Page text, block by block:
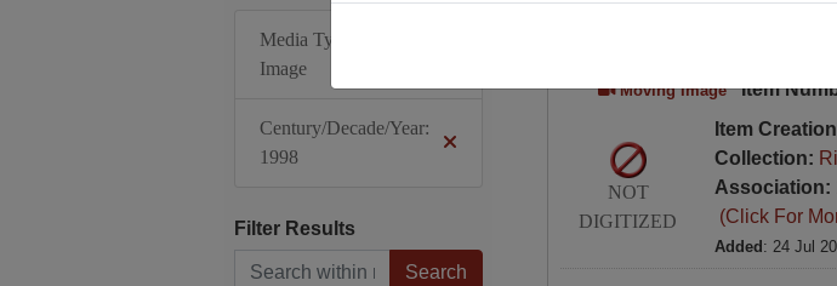
Media Type: Moving
Image
Century/Decade/Year:
1998
Filter Results
Search within results
Moving Image Item
NOT
DIGITIZED
Item
Collection:
Association:
(Click For
Added : 24 Jul